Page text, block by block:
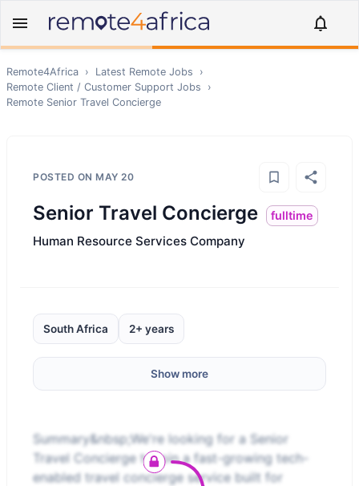
Remote4Africa › Latest Remote Jobs
›
Remote Client / Customer Support Jobs
›
Remote Senior Travel Concierge
POSTED ON MAY 20
Senior Travel Concierge fulltime
Human Resource Services Company
South Africa 2+ years
Show more
Summary&nbsp;We're looking for a Senior
Travel Concierge to join a fast-growing tech-
enabled travel concierge service built for